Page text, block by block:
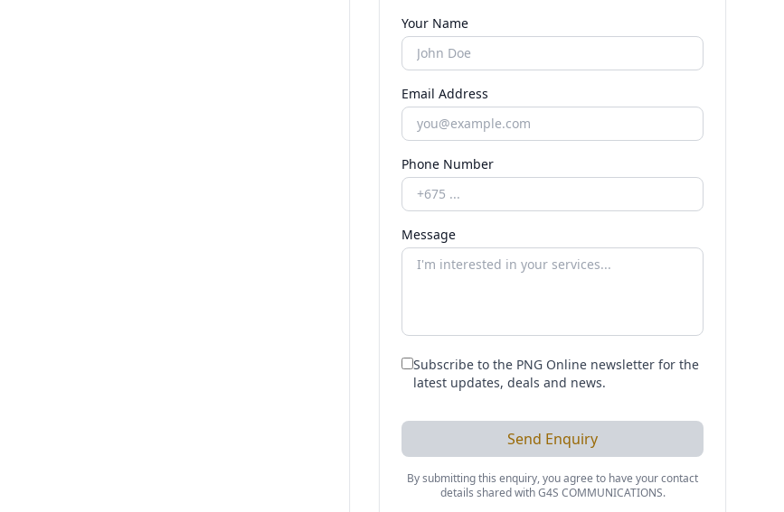
Your Name
Email Address
Phone Number
Message
Subscribe to the PNG Online newsletter for the
latest updates, deals and news.
Send Enquiry
By submitting this enquiry, you agree to have your contact
details shared withG4S COMMUNICATIONS.